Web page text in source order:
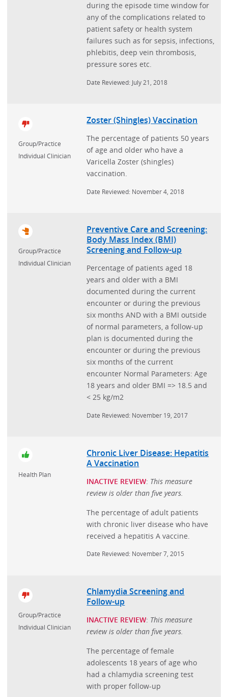
during the episode time window for
any of the complications related to
patient safety or health system
failures such as for sepsis, infections,
phlebitis, deep vein thrombosis,
pressure sores etc.
Date Reviewed: July 21, 2018
Group/Practice
Individual Clinician
Zoster (Shingles) Vaccination
The percentage of patients 50 years
of age and older who have a
Varicella Zoster (shingles)
vaccination.
Date Reviewed: November 4, 2018
Group/Practice
Individual Clinician
Preventive Care and Screening:
Body Mass Index (BMI)
Screening and Follow-up
Percentage of patients aged 18
years and older with a BMI
documented during the current
encounter or during the previous
six months AND with a BMI outside
of normal parameters, a follow-up
plan is documented during the
encounter or during the previous
six months of the current
encounter Normal Parameters: Age
18 years and older BMI => 18.5 and
< 25 kg/m2
Date Reviewed: November 19, 2017
Health Plan
Chronic Liver Disease: Hepatitis
A Vaccination
INACTIVE REVIEW: This measure
review is older than five years.
The percentage of adult patients
with chronic liver disease who have
received a hepatitis A vaccine.
Date Reviewed: November 7, 2015
Group/Practice
Individual Clinician
Chlamydia Screening and
Follow-up
INACTIVE REVIEW: This measure
review is older than five years.
The percentage of female
adolescents 18 years of age who
had a chlamydia screening test
with proper follow-up